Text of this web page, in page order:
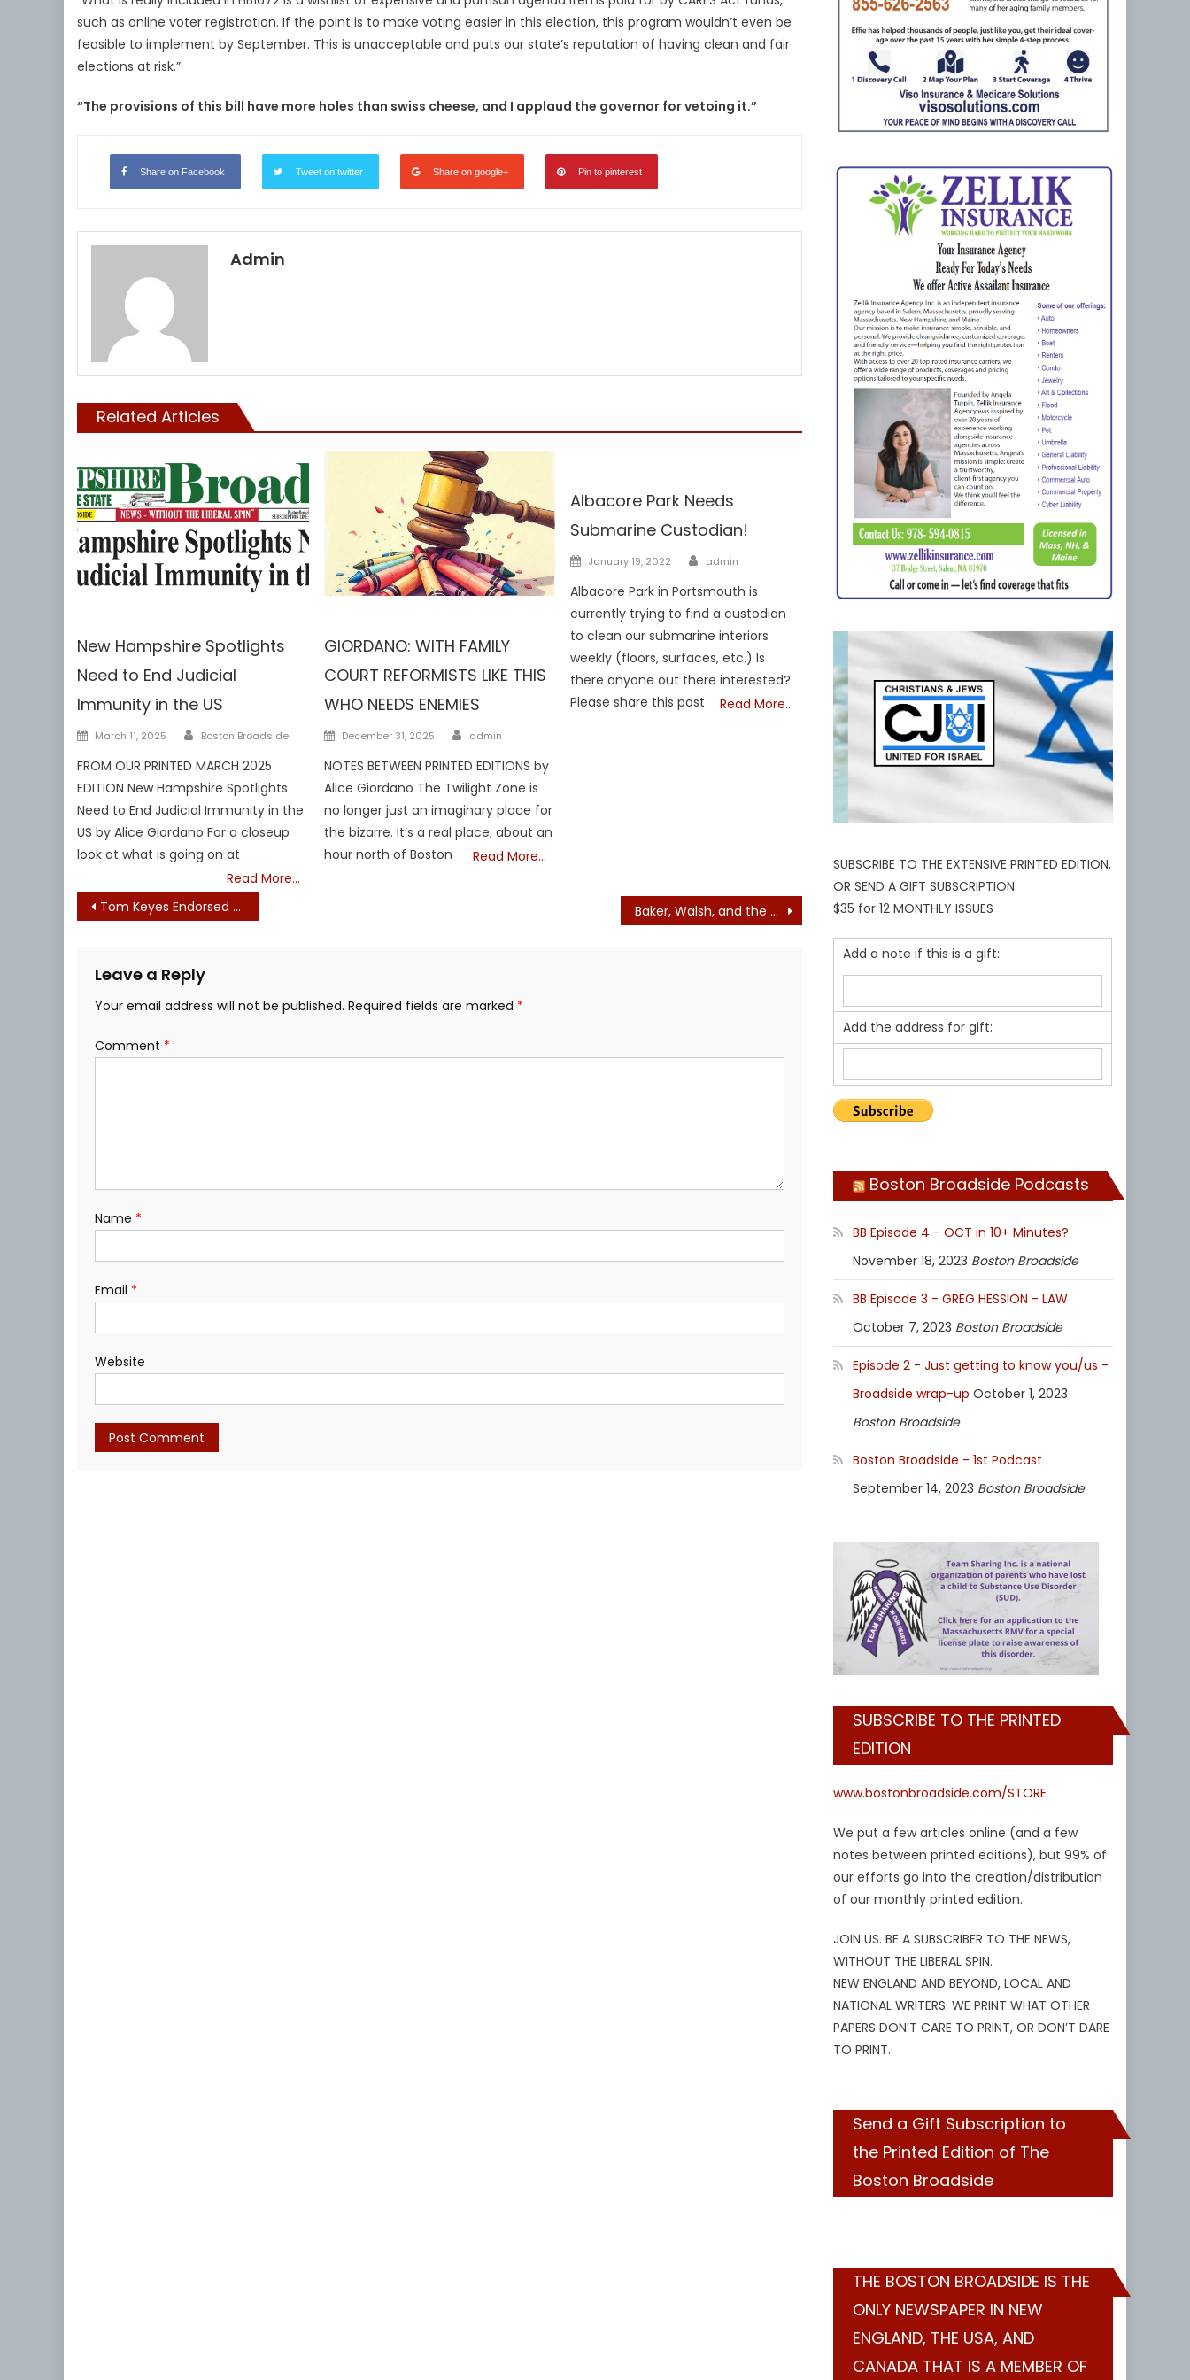
such as online voter registration. If the point is to make voting easier in this election, this program wouldn’t even be
feasible to implement by September. This is unacceptable and puts our state’s reputation of having clean and fair
elections at risk.”
“The provisions of this bill have more holes than swiss cheese, and I applaud the governor for vetoing it.”
Share on Facebook Tweet on twitter Share on google+ Pin to pinterest
Admin
Related Articles
New Hampshire Spotlights
Need to End Judicial
Immunity in the US
Posted
March 11, 2025 Author
Boston Broadside
FROM OUR PRINTED MARCH 2025
EDITION New Hampshire Spotlights
Need to End Judicial Immunity in the
US by Alice Giordano For a closeup
look at what is going on at
Read More…
GIORDANO: WITH FAMILY
COURT REFORMISTS LIKE THIS
WHO NEEDS ENEMIES
Posted
December 31, 2025 Author
admin
NOTES BETWEEN PRINTED EDITIONS by
Alice Giordano The Twilight Zone is
no longer just an imaginary place for
the bizarre. It’s a real place, about an
hour north of Boston
Read More…
Albacore Park Needs
Submarine Custodian!
Posted
January 19, 2022 Author
admin
Albacore Park in Portsmouth is
currently trying to find a custodian
to clean our submarine interiors
weekly (floors, surfaces, etc.) Is
there anyone out there interested?
Please share this post
Read More…
Post
Tom Keyes Endorsed by Mass. Taxpayers Best Ally (formerly Tank the Gas Tax) Baker, Walsh, and the Liberals Have their Cheerleaders: The Globe, The Herald. We have the Boston Broadside.
Leave a Reply
Your email address will not be published. Required fields are marked *
Comment *
Name *
Email *
Website
SUBSCRIBE TO THE EXTENSIVE PRINTED EDITION,
OR SEND A GIFT SUBSCRIPTION:
$35 for 12 MONTHLY ISSUES
Add a note if this is a gift:
Add the address for gift:
Boston Broadside Podcasts
BB Episode 4 - OCT in 10+ Minutes?
November 18, 2023 Boston Broadside
BB Episode 3 - GREG HESSION - LAW
October 7, 2023 Boston Broadside
Episode 2 - Just getting to know you/us -
Broadside wrap-up October 1, 2023
Boston Broadside
Boston Broadside - 1st Podcast
September 14, 2023 Boston Broadside
SUBSCRIBE TO THE PRINTED
EDITION
www.bostonbroadside.com/STORE
We put a few articles online (and a few
notes between printed editions), but 99% of
our efforts go into the creation/distribution
of our monthly printed edition.
JOIN US. BE A SUBSCRIBER TO THE NEWS,
WITHOUT THE LIBERAL SPIN.
NEW ENGLAND AND BEYOND, LOCAL AND
NATIONAL WRITERS. WE PRINT WHAT OTHER
PAPERS DON’T CARE TO PRINT, OR DON’T DARE
TO PRINT.
Send a Gift Subscription to
the Printed Edition of The
Boston Broadside
THE BOSTON BROADSIDE IS THE
ONLY NEWSPAPER IN NEW
ENGLAND, THE USA, AND
CANADA THAT IS A MEMBER OF